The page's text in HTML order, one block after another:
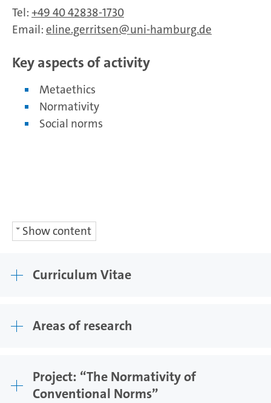
Tel: +49 40 42838-1730
Email: eline.gerritsen uni-hamburg.de
Key aspects of activity
Metaethics
Normativity
Social norms
Show content
Curriculum Vitae
Areas of research
Project: “The Normativity of
Conventional Norms”